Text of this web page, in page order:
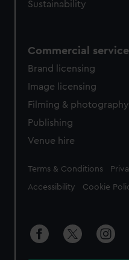
Sustainability
Commercial
Brand licensing
Image licensing
Filming & photography
Publishing
Venue hire
Legal
Terms & Conditions
Accessibility Cookie